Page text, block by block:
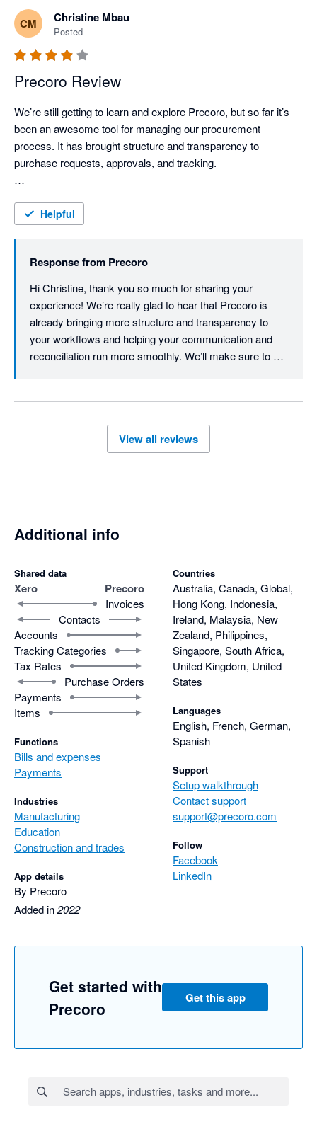
transition and make the process smooth along the way,
and we're always here if you need any help going
forward.
Thank you for being part of the Precoro community!
Best regards,
Precoro Team
CM Christine Mbau
Posted
Precoro Review
We’re still getting to learn and explore Precoro, but so far it’s
been an awesome tool for managing our procurement
process. It has brought structure and transparency to
purchase requests, approvals, and tracking.
making communication and financial reconciliation much
see its full potential as we continue using it.We also sincerely
appreciate the Precoro team for their continued support —
from training sessions to promptly responding to our queries.
Their guidance has made the onboarding process smooth and
Overall, Precoro is helping us streamline operations, improve
visibility across departments, and strengthen our procurement
controls. We’re excited to keep growing with the system.
Helpful
Response from Precoro
Hi Christine, thank you so much for sharing your
experience! We’re really glad to hear that Precoro is
already bringing more structure and transparency to
your workflows and helping your communication and
reconciliation run more smoothly. We’ll make sure to
we're always here to help!
View all reviews
Additional info
Shared data
Xero Precoro
Invoices
Contacts
Accounts
Tracking Categories
Tax Rates
Purchase Orders
Payments
Items
Functions
Bills and expenses
Payments
Industries
Manufacturing
Education
Construction and trades
App details
By Precoro
Added in2022
Countries
Australia, Canada, Global,
Hong Kong, Indonesia,
Ireland, Malaysia, New
Zealand, Philippines,
Singapore, South Africa,
United Kingdom, United
States
Languages
English, French, German,
Spanish
Support
Setup walkthrough
Contact support
support@precoro.com
Follow
Facebook
LinkedIn
Get started with
Precoro
Get this app